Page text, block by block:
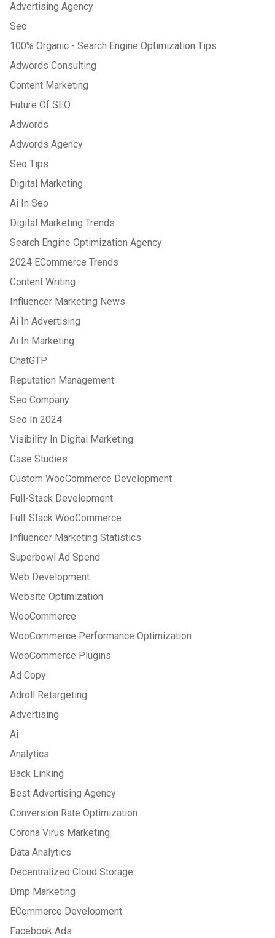
Advertising Agency
Seo
100% Organic - Search Engine Optimization Tips
Adwords Consulting
Content Marketing
Future Of SEO
Adwords
Adwords Agency
Seo Tips
Digital Marketing
Ai In Seo
Digital Marketing Trends
Search Engine Optimization Agency
2024 ECommerce Trends
Content Writing
Influencer Marketing News
Ai In Advertising
Ai In Marketing
ChatGTP
Reputation Management
Seo Company
Seo In 2024
Visibility In Digital Marketing
Case Studies
Custom WooCommerce Development
Full-Stack Development
Full-Stack WooCommerce
Influencer Marketing Statistics
Superbowl Ad Spend
Web Development
Website Optimization
WooCommerce
WooCommerce Performance Optimization
WooCommerce Plugins
Ad Copy
Adroll Retargeting
Advertising
Ai
Analytics
Back Linking
Best Advertising Agency
Conversion Rate Optimization
Corona Virus Marketing
Data Analytics
Decentralized Cloud Storage
Dmp Marketing
ECommerce Development
Facebook Ads